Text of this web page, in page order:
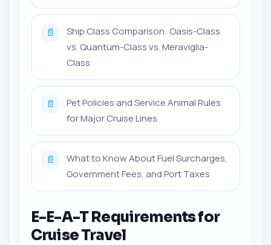
📄
Ship Class Comparison: Oasis-Class
vs. Quantum-Class vs. Meraviglia-
Class
📄
Pet Policies and Service Animal Rules
for Major Cruise Lines
📄
What to Know About Fuel Surcharges,
Government Fees, and Port Taxes
E-E-A-T Requirements for
Cruise Travel